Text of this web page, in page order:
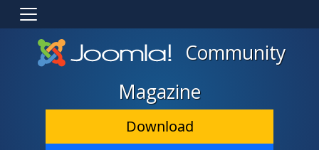
Community
Magazine
Download